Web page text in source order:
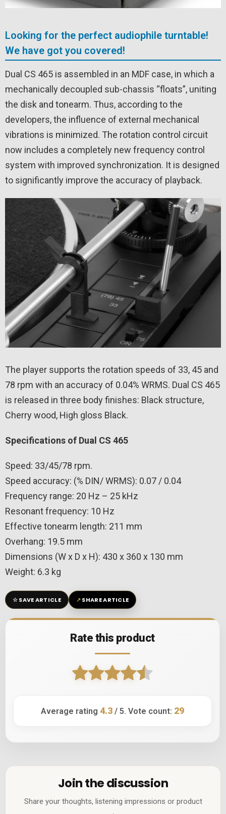
Looking for the perfect audiophile turntable!
We have got you covered!
Dual CS 465 is assembled in an MDF case, in which a
mechanically decoupled sub-chassis “floats”, uniting
the disk and tonearm. Thus, according to the
developers, the influence of external mechanical
vibrations is minimized. The rotation control circuit
now includes a completely new frequency control
system with improved synchronization. It is designed
to significantly improve the accuracy of playback.
The player supports the rotation speeds of 33, 45 and
78 rpm with an accuracy of 0.04% WRMS. Dual CS 465
is released in three body finishes: Black structure,
Cherry wood, High gloss Black.
Specifications of Dual CS 465
Speed: 33/45/78 rpm.
Speed ​​accuracy: (% DIN/ WRMS): 0.07 / 0.04
Frequency range: 20 Hz – 25 kHz
Resonant frequency: 10 Hz
Effective tonearm length: 211 mm
Overhang: 19.5 mm
Dimensions (W x D x H): 430 x 360 x 130 mm
Weight: 6.3 kg
☆SAVE ARTICLE ↗SHARE ARTICLE
Rate this product
Average rating 4.3/ 5. Vote count: 29
Join the discussion
Share your thoughts, listening impressions or product